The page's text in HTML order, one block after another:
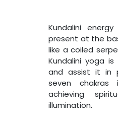
Kundalini
present at the
like a coiled
Kundalini yoga
and assist it in
seven
achieving
illumination.